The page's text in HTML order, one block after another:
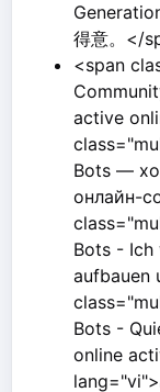
得意。</
<span
active
Bots —
онлайн-
Bots - Ich
aufbauen
Bots -
online